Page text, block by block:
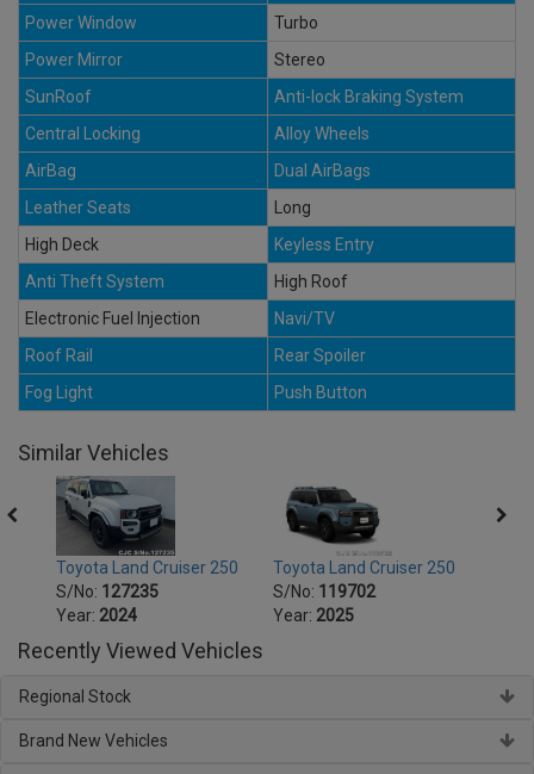
Power Window
Turbo
Power Mirror
Stereo
SunRoof
Anti-lock Braking System
Central Locking
Alloy Wheels
AirBag
Dual AirBags
Leather Seats
Long
High Deck
Keyless Entry
Anti Theft System
High Roof
Electronic Fuel Injection
Navi/TV
Roof Rail
Rear Spoiler
Fog Light
Push Button
Similar Vehicles
Toyota Land Cruiser 250
S/No: 127235
Year: 2024
Toyota Land Cruiser 250
S/No: 119702
Year: 2025
Recently Viewed Vehicles
Regional Stock
Brand New Vehicles